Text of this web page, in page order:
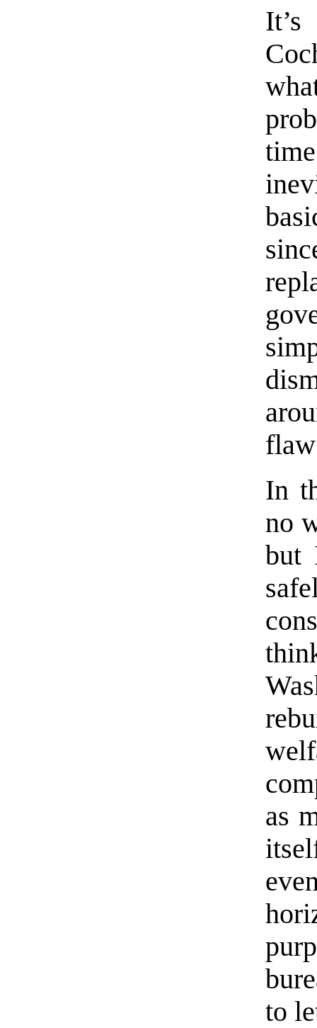
In
no
but
as
to